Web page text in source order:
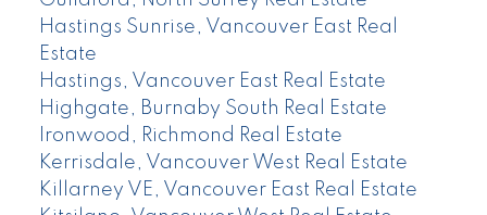
Hastings Sunrise, Vancouver East Real
Estate
Hastings, Vancouver East Real Estate
Highgate, Burnaby South Real Estate
Ironwood, Richmond Real Estate
Kerrisdale, Vancouver West Real Estate
Killarney VE, Vancouver East Real Estate